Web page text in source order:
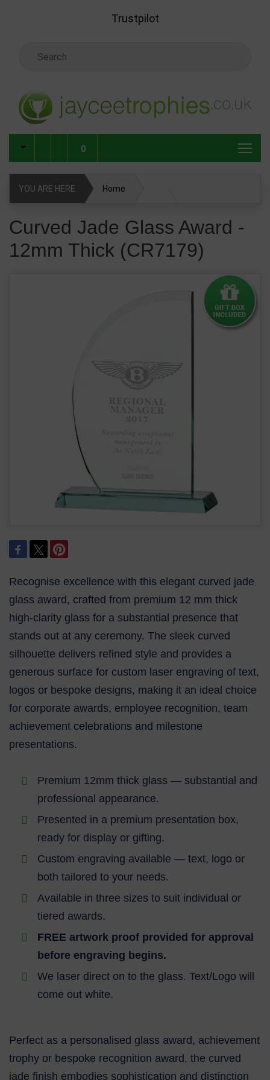
Trustpilot
0
YOU ARE HERE Home
Glass & Crystal Awards
Curved Jade Glass Award - 12mm Thick (CR7179)
Curved Jade Glass Award -
12mm Thick (CR7179)
Recognise excellence with this elegant curved jade
glass award, crafted from premium 12 mm thick
high‑clarity glass for a substantial presence that
stands out at any ceremony. The sleek curved
silhouette delivers refined style and provides a
generous surface for custom laser engraving of text,
logos or bespoke designs, making it an ideal choice
for corporate awards, employee recognition, team
achievement celebrations and milestone
presentations.
Premium 12mm thick glass — substantial and
professional appearance.
Presented in a premium presentation box,
ready for display or gifting.
Custom engraving available — text, logo or
both tailored to your needs.
Available in three sizes to suit individual or
tiered awards.
FREE artwork proof provided for approval
before engraving begins.
We laser direct on to the glass. Text/Logo will
come out white.
Perfect as a personalised glass award, achievement
trophy or bespoke recognition award, the curved
jade finish embodies sophistication and distinction